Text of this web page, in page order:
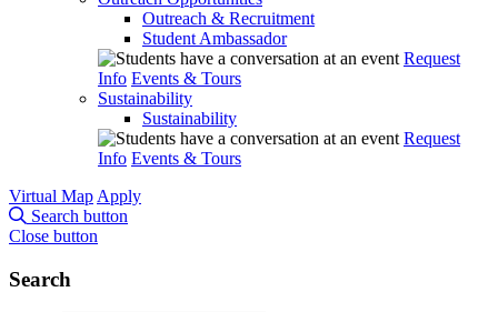
Outreach & Recruitment
Student Ambassador
Request
Info Events & Tours
Sustainability
Sustainability
Request
Info Events & Tours
Virtual Map Apply
Search button
Close button
Search